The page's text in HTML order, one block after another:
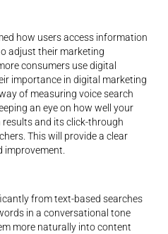
how users access information
adjust their marketing
consumers use digital
importance in digital marketing
of measuring voice search
an eye on how well your
and its click-through
This will provide a clear
improvement.
from text-based searches
in a conversational tone
more naturally into content